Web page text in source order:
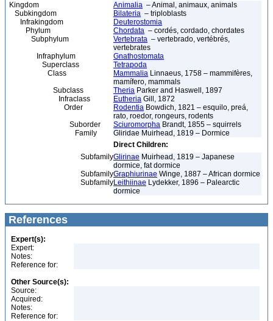
Kingdom Animalia – Animal, animaux, animals
Subkingdom
Bilateria – triploblasts
Infrakingdom
Deuterostomia
Phylum
Chordata – cordés, cordado, chordates
Subphylum
Vertebrata – vertebrado, vertébrés,
vertebrates
Infraphylum
Gnathostomata
Superclass
Tetrapoda
Class
Mammalia Linnaeus, 1758 – mammifères,
mamífero, mammals
Subclass
Theria Parker and Haswell, 1897
Infraclass
Eutheria Gill, 1872
Order
Rodentia Bowdich, 1821 – esquilo, preá,
rato, roedor, rongeurs, rodents
Suborder
Sciuromorpha Brandt, 1855 – squirrels
Family
Gliridae Muirhead, 1819 – Dormice
Direct Children:
SubfamilyGlirinae Muirhead, 1819 – Japanese
dormice, fat dormice
SubfamilyGraphiurinae Winge, 1887 – African dormice
SubfamilyLeithiinae Lydekker, 1896 – Palearctic
dormice
References
Expert(s):
Expert:
Notes:
Reference for:
Other Source(s):
Source:
Acquired:
Notes:
Reference for: